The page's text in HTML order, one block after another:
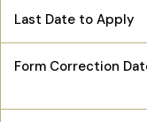
Last Date to Apply
Form Correction